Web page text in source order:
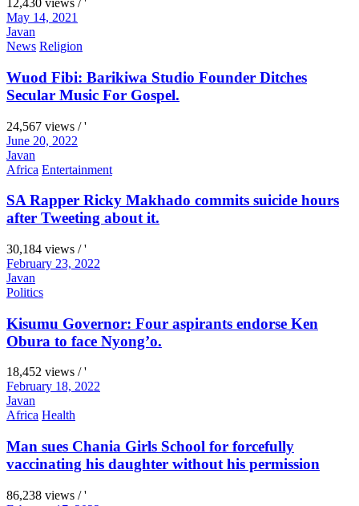
12,430 views / '
May 14, 2021
Javan
News Religion
Wuod Fibi: Barikiwa Studio Founder Ditches
Secular Music For Gospel.
24,567 views / '
June 20, 2022
Javan
Africa Entertainment
SA Rapper Ricky Makhado commits suicide hours
after Tweeting about it.
30,184 views / '
February 23, 2022
Javan
Politics
Kisumu Governor: Four aspirants endorse Ken
Obura to face Nyong’o.
18,452 views / '
February 18, 2022
Javan
Africa Health
Man sues Chania Girls School for forcefully
vaccinating his daughter without his permission
86,238 views / '